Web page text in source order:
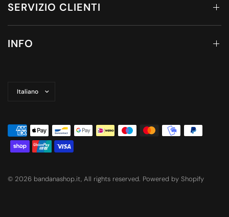
SERVIZIO CLIENTI
INFO
paese/area
© 2026 bandanashop.it, All rights reserved. Powered by Shopify